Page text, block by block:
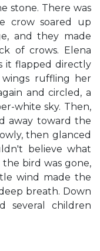
stone. There was
crow soared up
and they made
of crows. Elena
it flapped directly
ruffling her
and circled, a
white sky. Then,
away toward the
then glanced
believe what
bird was gone,
wind made the
breath. Down
several children